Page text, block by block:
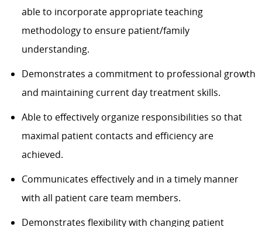
able to incorporate appropriate teaching
methodology to ensure patient/family
understanding.
Demonstrates a commitment to professional growth
and maintaining current day treatment skills.
Able to effectively organize responsibilities so that
maximal patient contacts and efficiency are
achieved.
Communicates effectively and in a timely manner
with all patient care team members.
Demonstrates flexibility with changing patient